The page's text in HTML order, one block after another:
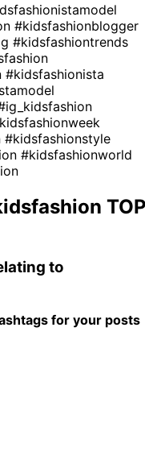
#kidsfashionblogger
#kidsfashiontrends
#kidsfashionista
#kidsfashionstyle
#kidsfashionworld
to
for your posts